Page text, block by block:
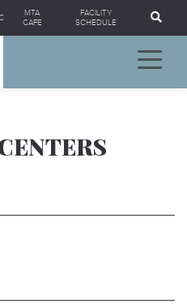
MTA
CAFE
FACILITY
SCHEDULE